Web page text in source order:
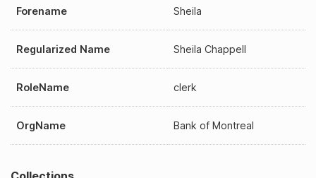
Forename Sheila
Regularized Name Sheila Chappell
RoleName clerk
OrgName Bank of Montreal